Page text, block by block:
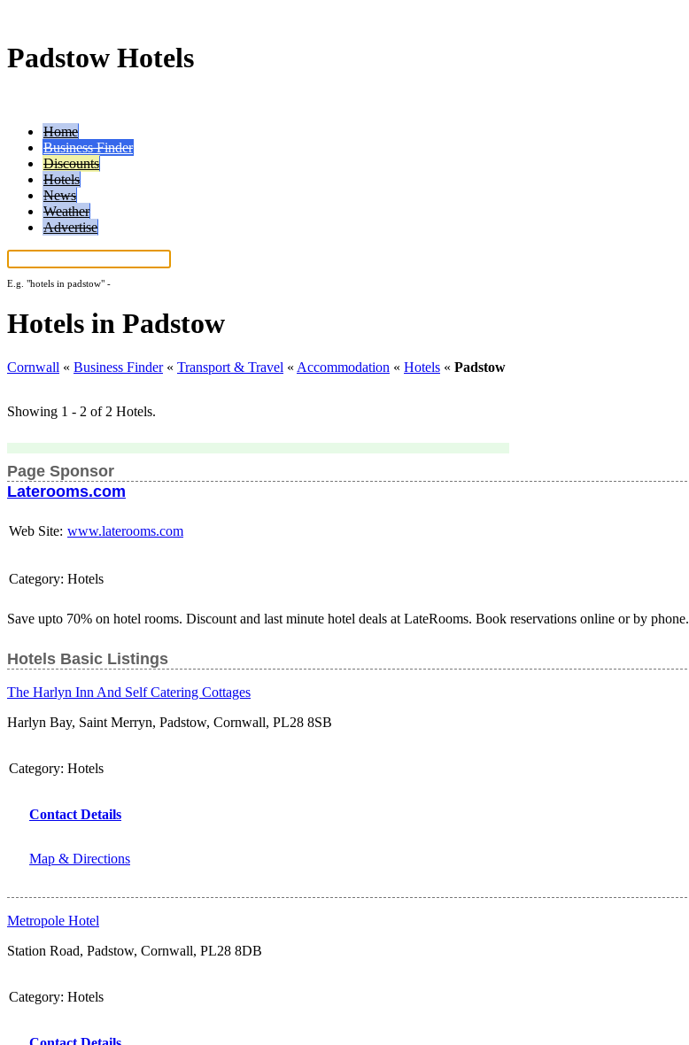
Padstow Hotels
Home
Business Finder
Discounts
Hotels
News
Weather
Advertise
E.g. "hotels in padstow" -
Hotels in Padstow
Cornwall « Business Finder« Transport & Travel « Accommodation « Hotels « Padstow
Showing 1 - 2 of 2 Hotels.
Page Sponsor
Laterooms.com
Web Site: www.laterooms.com
Category: Hotels
Save upto 70% on hotel rooms. Discount and last minute hotel deals at LateRooms. Book reservations online or by phone.
Hotels Basic Listings
The Harlyn Inn And Self Catering Cottages
Harlyn Bay, Saint Merryn, Padstow, Cornwall, PL28 8SB
Category: Hotels
Contact Details
Map & Directions
Metropole Hotel
Station Road, Padstow, Cornwall, PL28 8DB
Category: Hotels